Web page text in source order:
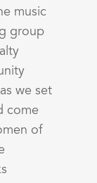
music
group
we set
come
of